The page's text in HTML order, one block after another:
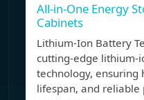
All-in-One Energy
Cabinets
Lithium-Ion Battery
cutting-edge lithium-
technology, ensuring
lifespan, and